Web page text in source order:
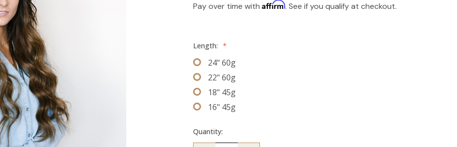
Pay over time withAffirm. See if you qualify at checkout.
Length: *
24" 60g
22" 60g
18" 45g
16" 45g
Quantity: